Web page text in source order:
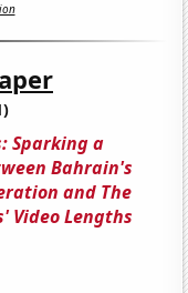
Sparking a
Bahrain's
and The
Video Lengths